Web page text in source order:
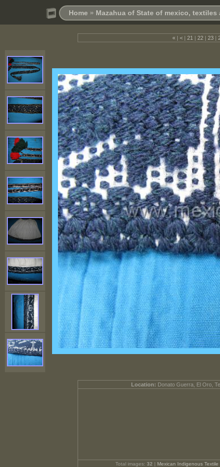
Home » Mazahua of State of mexico, textiles
« | < | 21 | 22 | 23 |
Location: Donato Guerra, El Oro,
Total images: 32 | Mexican Indigenous Textile